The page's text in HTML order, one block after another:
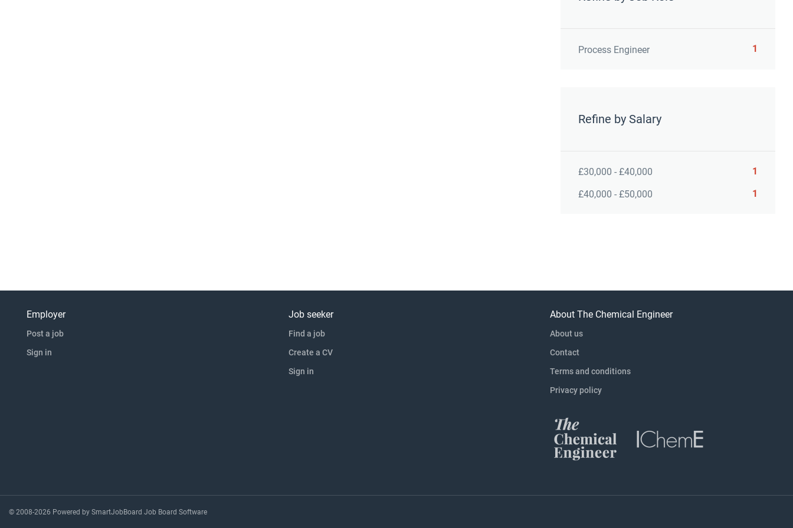
Process Engineer 1
Refine by Salary
£30,000 - £40,000 1
£40,000 - £50,000 1
Employer
Post a job
Sign in
Job seeker
Find a job
Create a CV
Sign in
About The Chemical Engineer
About us
Contact
Terms and conditions
Privacy policy
© 2008-2026 Powered by SmartJobBoard Job Board Software